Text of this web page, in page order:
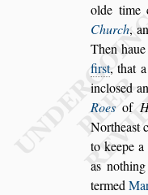
olde time
Church,
Then haue
first, that
inclosed
Roes of
Northeast
to keepe
as no
termed